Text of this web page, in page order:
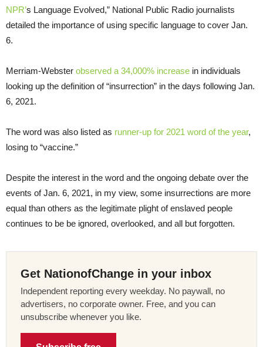
NPR’s Language Evolved,” National Public Radio journalists
detailed the importance of using specific language to cover Jan.
6.
Merriam-Webster observed a 34,000% increase in individuals
looking up the definition of “insurrection” in the days following Jan.
6, 2021.
The word was also listed as runner-up for 2021 word of the year,
losing to “vaccine.”
Despite the interest in the word and the ongoing debate over the
events of Jan. 6, 2021, in my view, some insurrections are more
equal than others as the legitimate plight of enslaved people
continues to be be ignored, overlooked, and all but forgotten.
Get NationofChange in your inbox
Independent reporting every weekday. No paywall, no
advertisers, no corporate owner. Free, and you can
unsubscribe whenever you like.